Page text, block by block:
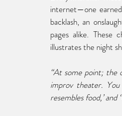
internet—one
backlash, an
pages alike. These
illustrates the night
“At some point;
improv theater.
resembles food,’